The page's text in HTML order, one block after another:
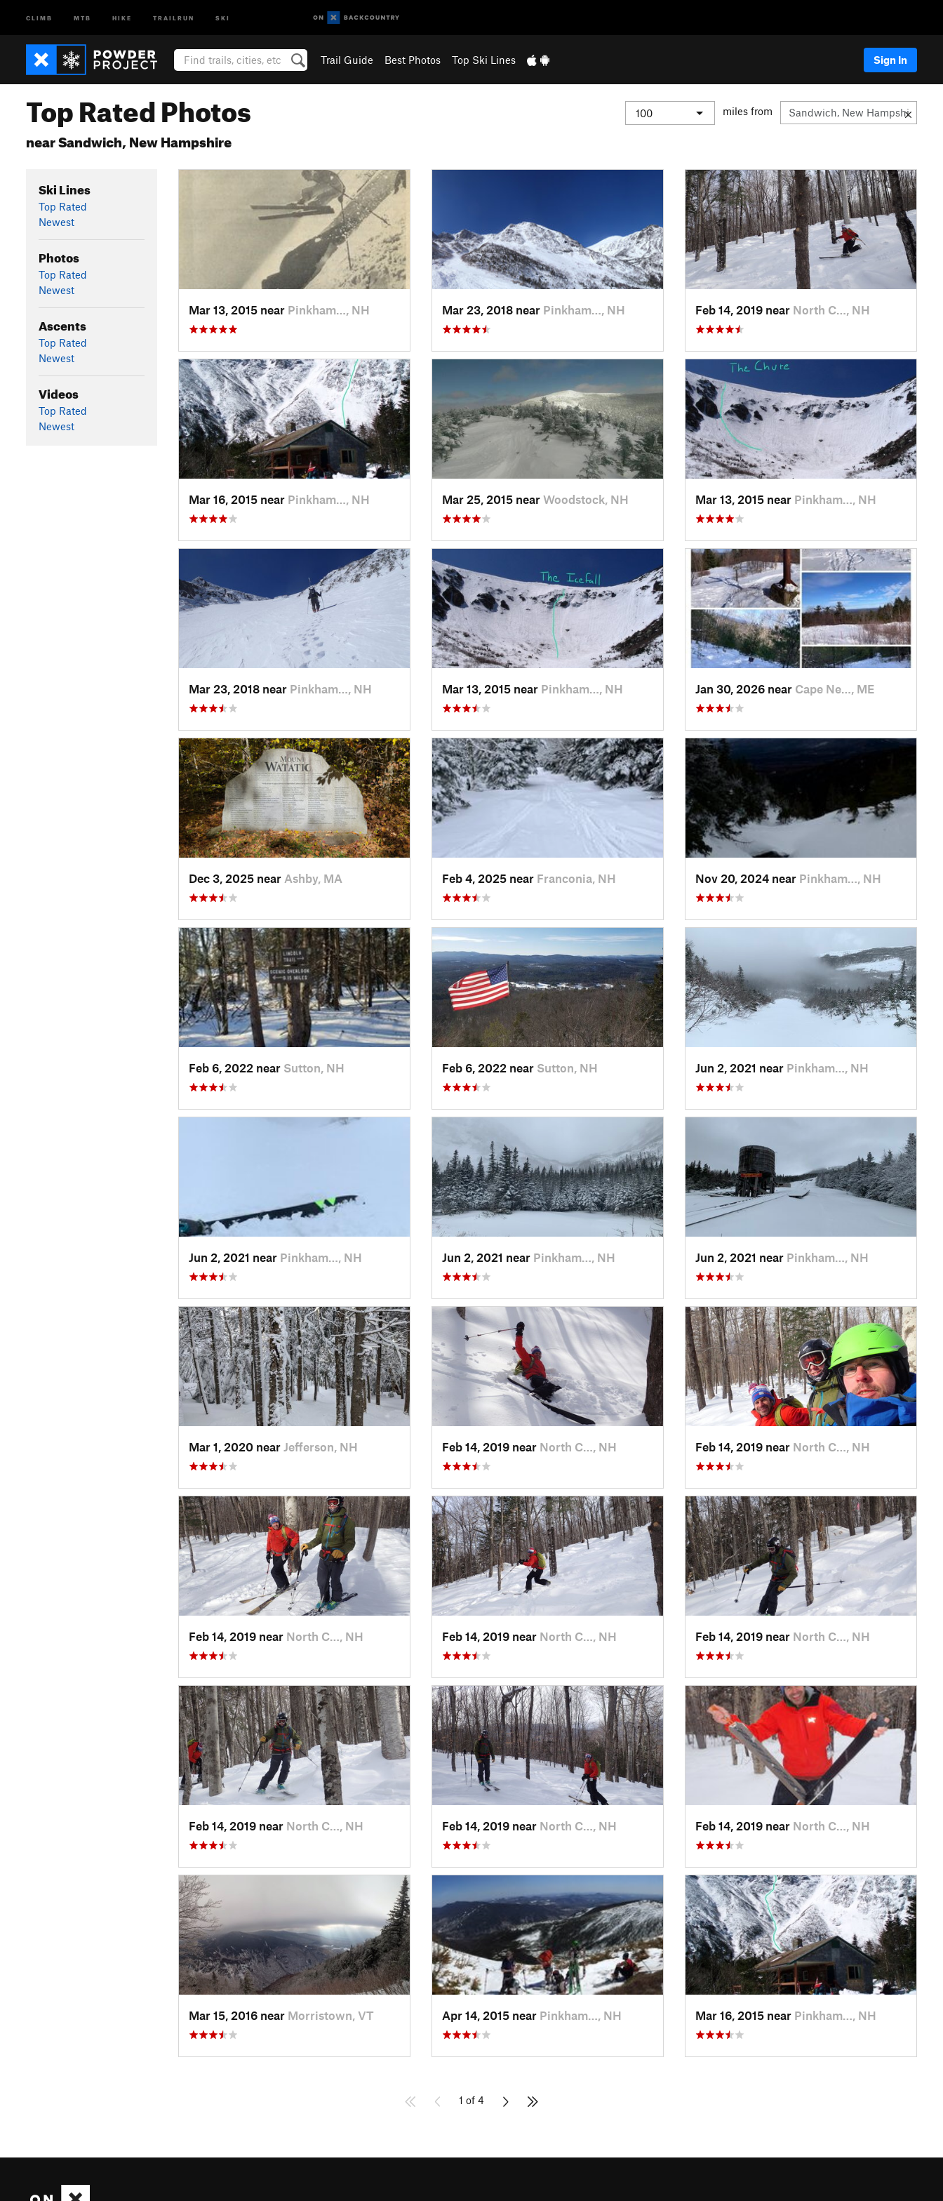
CLIMB MTB HIKE TRAILRUN SKI
Trail Guide Best Photos Top Ski Lines Sign In
Top Rated Photos
near Sandwich, New Hampshire
miles from
Ski Lines
Top Rated
Newest
Photos
Top Rated
Newest
Ascents
Top Rated
Newest
Videos
Top Rated
Newest
Mar 13, 2015 near Pinkham…, NH Mar 23, 2018 near Pinkham…, NH Feb 14, 2019 near North C…, NH
Mar 16, 2015 near Pinkham…, NH Mar 25, 2015 near Woodstock, NH Mar 13, 2015 near Pinkham…, NH
Mar 23, 2018 near Pinkham…, NH Mar 13, 2015 near Pinkham…, NH Jan 30, 2026 near Cape Ne…, ME
Dec 3, 2025 near Ashby, MA Feb 4, 2025 near Franconia, NH Nov 20, 2024 near Pinkham…, NH
Feb 6, 2022 near Sutton, NH Feb 6, 2022 near Sutton, NH Jun 2, 2021 near Pinkham…, NH
Jun 2, 2021 near Pinkham…, NH Jun 2, 2021 near Pinkham…, NH Jun 2, 2021 near Pinkham…, NH
Mar 1, 2020 near Jefferson, NH Feb 14, 2019 near North C…, NH Feb 14, 2019 near North C…, NH
Feb 14, 2019 near North C…, NH Feb 14, 2019 near North C…, NH Feb 14, 2019 near North C…, NH
Feb 14, 2019 near North C…, NH Feb 14, 2019 near North C…, NH Feb 14, 2019 near North C…, NH
Mar 15, 2016 near Morristown, VT Apr 14, 2015 near Pinkham…, NH Mar 16, 2015 near Pinkham…, NH
1 of 4